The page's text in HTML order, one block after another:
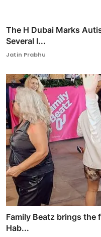
The H Dubai Marks
Several I...
Jatin Prabhu
Family Beatz brings the
Hab...